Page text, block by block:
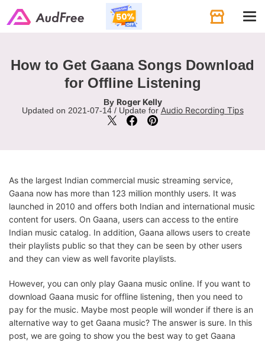
How to Get Gaana Songs Download
for Offline Listening
By Roger Kelly
Updated on 2021-07-14 / Update for Audio Recording Tips
As the largest Indian commercial music streaming service,
Gaana now has more than 123 million monthly users. It was
launched in 2010 and offers both Indian and international music
content for users. On Gaana, users can access to the entire
Indian music catalog. In addition, Gaana allows users to create
their playlists public so that they can be seen by other users
and they can view as well favorite playlists.
However, you can only play Gaana music online. If you want to
download Gaana music for offline listening, then you need to
pay for the music. Maybe most people will wonder if there is an
alternative way to get Gaana music? The answer is sure. In this
post, we are going to show you the best way to get Gaana